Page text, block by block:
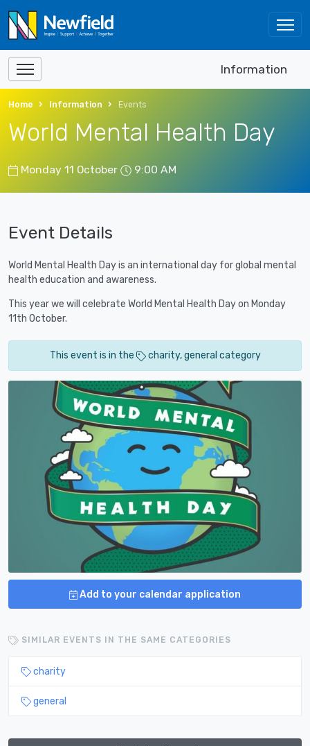
Information
Home Information Events
World Mental Health Day
Monday 11 October 9:00 AM
Event Details
World Mental Health Day is an international day for global mental
health education and awareness.
This year we will celebrate World Mental Health Day on Monday
11th October.
This event is in the charity, general category
Add to your calendar application
SIMILAR EVENTS IN THE SAME CATEGORIES
charity
general